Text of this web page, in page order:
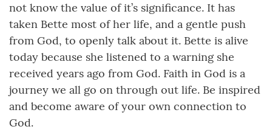
not know the value of it’s significance. It has
taken Bette most of her life, and a gentle push
from God, to openly talk about it. Bette is alive
today because she listened to a warning she
received years ago from God. Faith in God is a
journey we all go on through out life. Be inspired
and become aware of your own connection to
God.